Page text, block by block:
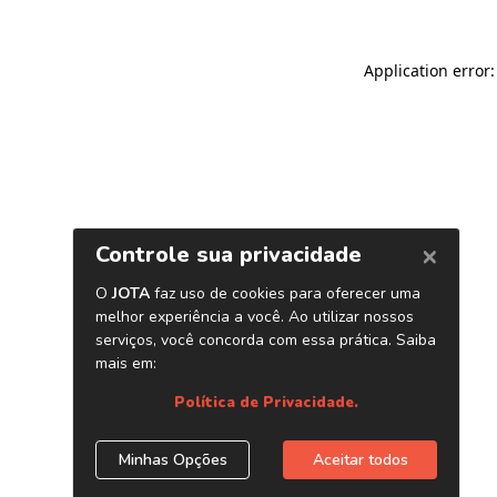
Application